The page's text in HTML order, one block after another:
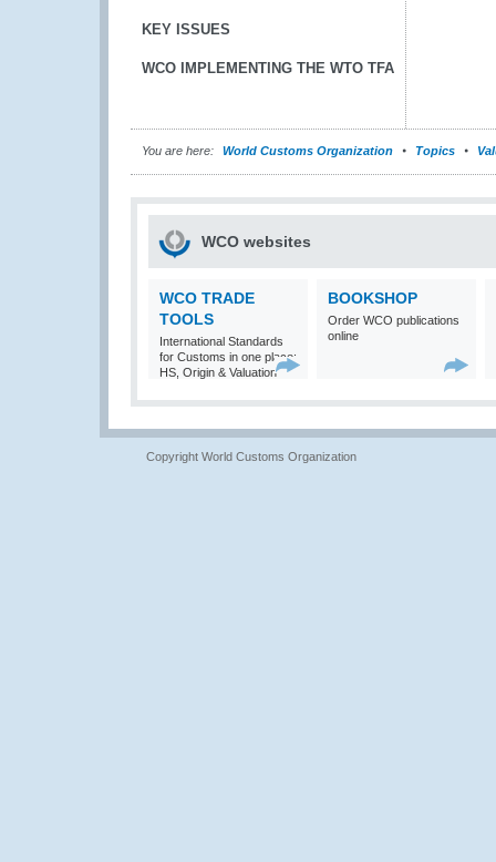
KEY ISSUES
WCO IMPLEMENTING THE WTO TFA
You are here: World Customs Organization Topics
WCO websites
WCO TRADE
TOOLS
International Standards
for Customs in one place:
HS, Origin & Valuation
BOOKSHOP
Order WCO publications
online
Copyright World Customs Organization